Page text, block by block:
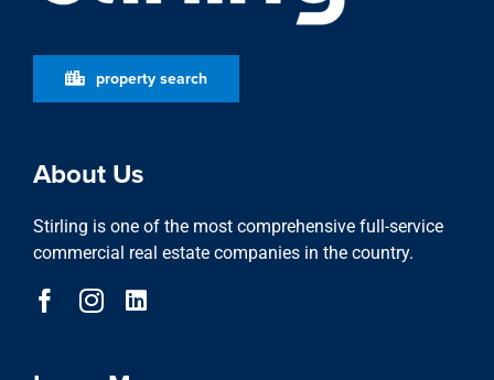
property search
About Us
Stirling is one of the most comprehensive full-service
commercial real estate companies in the country.